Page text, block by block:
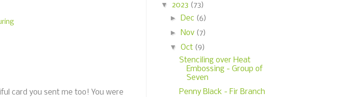
card you sent me too! You were
▼ 2023 (73)
►
Dec (6)
►
Nov (7)
▼ Oct (9)
Stenciling over Heat
Embossing - Group of
Seven
Penny Black - Fir Branch